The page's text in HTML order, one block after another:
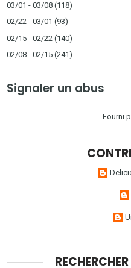
03/01 - 03/08 (118)
02/22 - 03/01 (93)
02/15 - 02/22 (140)
02/08 - 02/15 (241)
Signaler un abus
Fourni